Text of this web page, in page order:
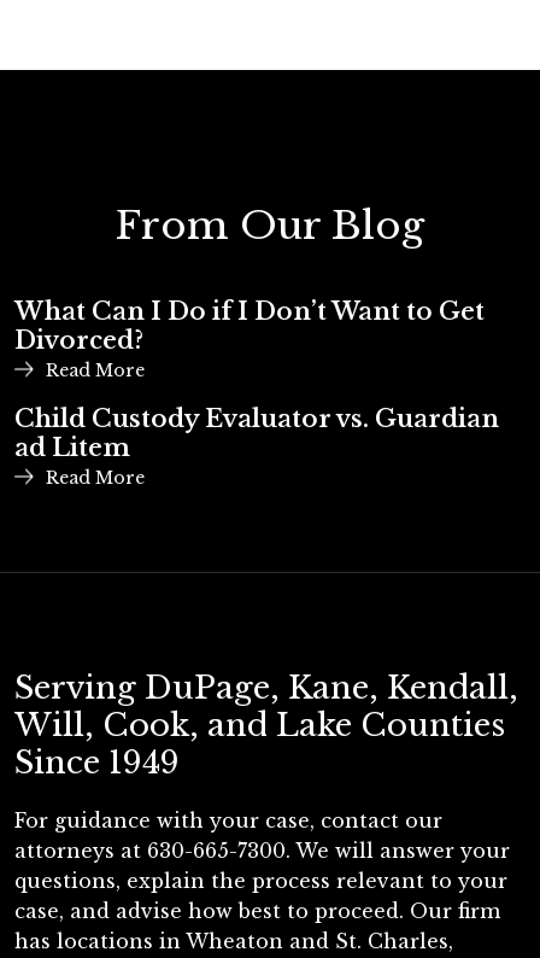
From Our Blog
What Can I Do if I Don’t Want to Get
Divorced?
Read More
Child Custody Evaluator vs. Guardian
ad Litem
Read More
Serving DuPage, Kane, Kendall,
Will, Cook, and Lake Counties
Since 1949
For guidance with your case, contact our
attorneys at 630-665-7300. We will answer your
questions, explain the process relevant to your
case, and advise how best to proceed. Our firm
has locations in Wheaton and St. Charles,